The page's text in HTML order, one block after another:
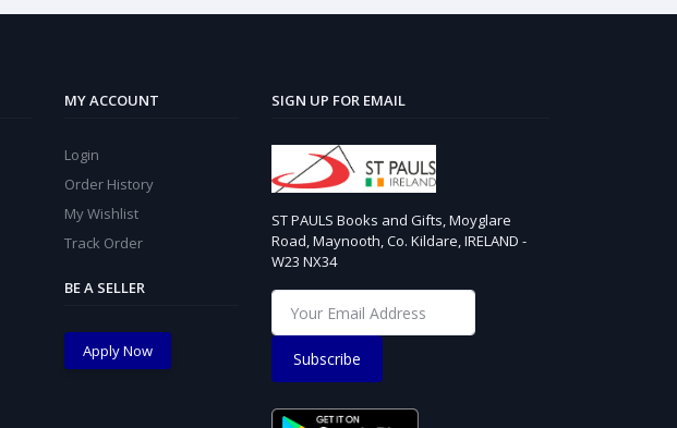
MY ACCOUNT
Login
Order History
My Wishlist
Track Order
BE A SELLER
Apply Now
SIGN UP FOR EMAIL
ST PAULS Books and Gifts, Moyglare
Road, Maynooth, Co. Kildare, IRELAND -
W23 NX34
Subscribe